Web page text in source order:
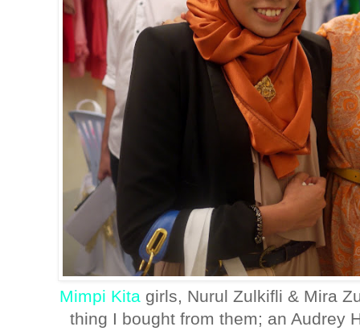
Mimpi Kita girls, Nurul Zulkifli & Mira
thing I bought from them; an Audrey